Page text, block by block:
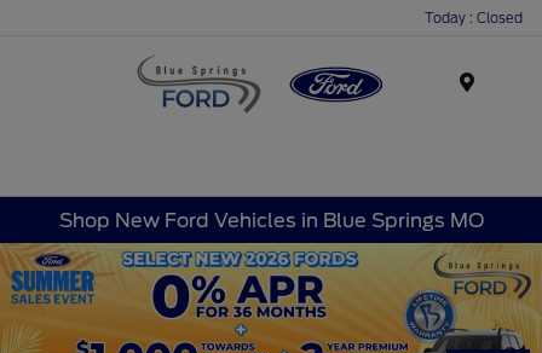
Today : Closed
Shop New Ford Vehicles in Blue Springs MO